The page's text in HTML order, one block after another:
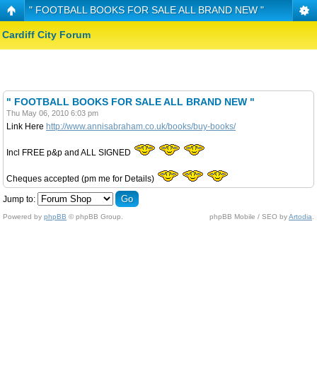
" FOOTBALL BOOKS FOR SALE ALL BRAND NEW "
Cardiff City Forum
" FOOTBALL BOOKS FOR SALE ALL BRAND NEW "
Thu May 06, 2010 6:03 pm
Link Here http://www.annisabraham.co.uk/books/buy-books/
Incl FREE p&p and ALL SIGNED
Cheques accepted (pm me for Details)
Jump to:
Powered by phpBB © phpBB Group. phpBB Mobile / SEO byArtodia